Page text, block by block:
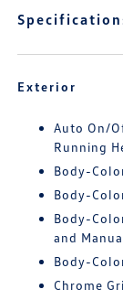
Exterior
Auto On/
Running
Body-
Body-
Body-
and
Body-
Chrome